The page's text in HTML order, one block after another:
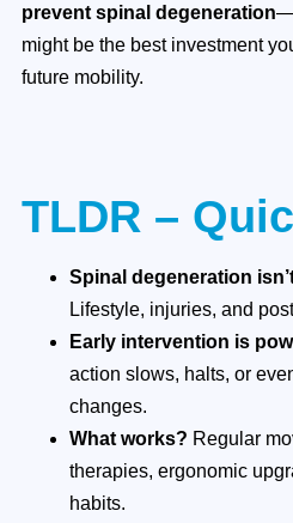
prevent spinal degeneration
might be the best investment
future mobility.
TLDR –
Spinal degeneration
Lifestyle, injuries, and
Early intervention is
action slows, halts, or
changes.
What works? Regular
therapies, ergonomic
habits.